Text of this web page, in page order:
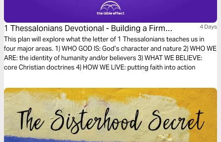
1 Thessalonians Devotional - Building a Firm
Foundation of Faith (The Bible Effect)
4 Days
This plan will explore what the letter of 1 Thessalonians teaches us in
four major areas. 1) WHO GOD IS: God’s character and nature 2) WHO WE
ARE: the identity of humanity and/or believers 3) WHAT WE BELIEVE:
core Christian doctrines 4) HOW WE LIVE: putting faith into action